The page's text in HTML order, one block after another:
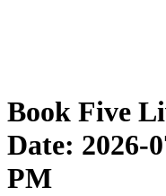
Book Five
Date: 2026-
PM